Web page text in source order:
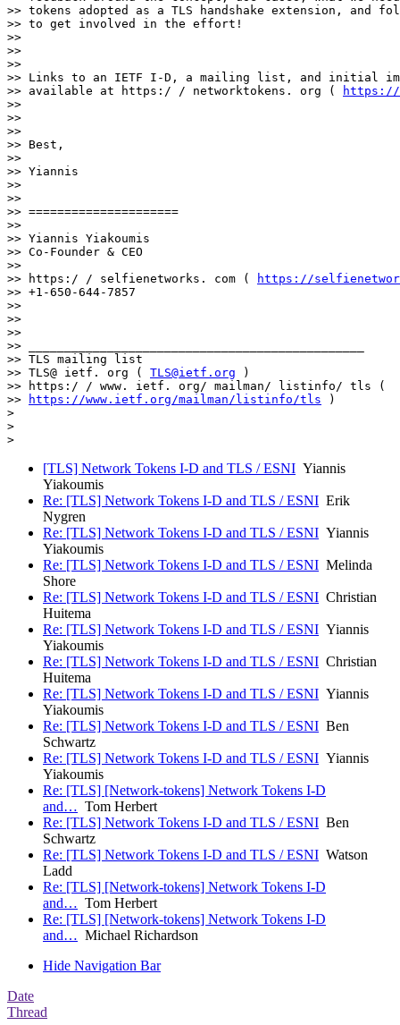
>> tokens adopted as a TLS handshake extension, and
>> to get involved in the effort!
>>
>>
>>
>> Links to an IETF I-D, a mailing list, and initial
>> available at https:/ / networktokens. org (
https://
>>
>>
>>
>> Best,
>>
>> Yiannis
>>
>>
>> =====================
>>
>> Yiannis Yiakoumis
>> Co-Founder & CEO
>>
>> https:/ / selfienetworks. com (
https://
>> +1-650-644-7857
>>
>>
>>
>> _______________________________________________
>> TLS mailing list
>> TLS@ ietf. org ( TLS@ietf.org )
>> https:/ / www. ietf. org/ mailman/ listinfo/ tls (
>>
https://www.ietf.org/mailman/listinfo/tls )
>
>
>
[TLS] Network Tokens I-D and TLS / ESNI Yiannis
Yiakoumis
Re: [TLS] Network Tokens I-D and TLS / ESNI Erik
Nygren
Re: [TLS] Network Tokens I-D and TLS / ESNI Yiannis
Yiakoumis
Re: [TLS] Network Tokens I-D and TLS / ESNI Melinda
Shore
Re: [TLS] Network Tokens I-D and TLS / ESNI Christian
Huitema
Re: [TLS] Network Tokens I-D and TLS / ESNI Yiannis
Yiakoumis
Re: [TLS] Network Tokens I-D and TLS / ESNI Christian
Huitema
Re: [TLS] Network Tokens I-D and TLS / ESNI Yiannis
Yiakoumis
Re: [TLS] Network Tokens I-D and TLS / ESNI Ben
Schwartz
Re: [TLS] Network Tokens I-D and TLS / ESNI Yiannis
Yiakoumis
Re: [TLS] [Network-tokens] Network Tokens I-D
and… Tom Herbert
Re: [TLS] Network Tokens I-D and TLS / ESNI Ben
Schwartz
Re: [TLS] Network Tokens I-D and TLS / ESNI Watson
Ladd
Re: [TLS] [Network-tokens] Network Tokens I-D
and… Tom Herbert
Re: [TLS] [Network-tokens] Network Tokens I-D
and… Michael Richardson
Hide Navigation Bar
Date
Thread